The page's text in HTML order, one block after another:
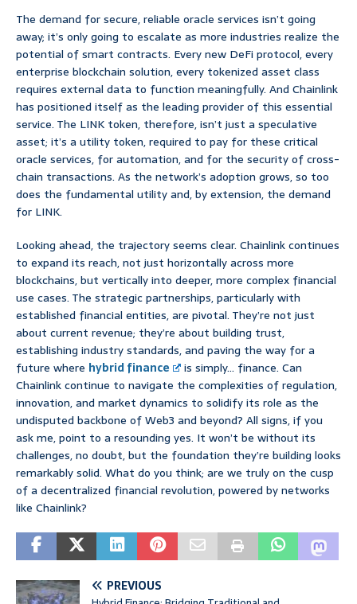
The demand for secure, reliable oracle services isn’t going
away; it’s only going to escalate as more industries realize the
potential of smart contracts. Every new DeFi protocol, every
enterprise blockchain solution, every tokenized asset class
requires external data to function meaningfully. And Chainlink
has positioned itself as the leading provider of this essential
service. The LINK token, therefore, isn’t just a speculative
asset; it’s a utility token, required to pay for these critical
oracle services, for automation, and for the security of cross-
chain transactions. As the network’s adoption grows, so too
does the fundamental utility and, by extension, the demand
for LINK.
Looking ahead, the trajectory seems clear. Chainlink continues
to expand its reach, not just horizontally across more
blockchains, but vertically into deeper, more complex financial
use cases. The strategic partnerships, particularly with
established financial entities, are pivotal. They’re not just
about current revenue; they’re about building trust,
establishing industry standards, and paving the way for a
future where hybrid finance
is simply… finance. Can
Chainlink continue to navigate the complexities of regulation,
innovation, and market dynamics to solidify its role as the
undisputed backbone of Web3 and beyond? All signs, if you
ask me, point to a resounding yes. It won’t be without its
challenges, no doubt, but the foundation they’re building looks
remarkably solid. What do you think; are we truly on the cusp
of a decentralized financial revolution, powered by networks
like Chainlink?
PREVIOUS